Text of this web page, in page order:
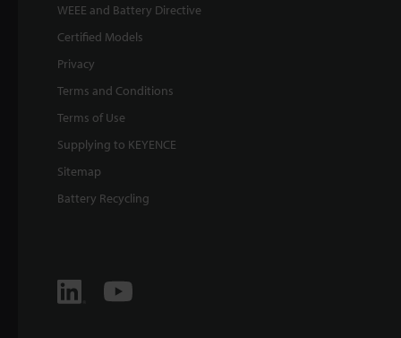
WEEE and Battery Directive
Certified Models
Privacy
Terms and Conditions
Terms of Use
Supplying to KEYENCE
Sitemap
Battery Recycling